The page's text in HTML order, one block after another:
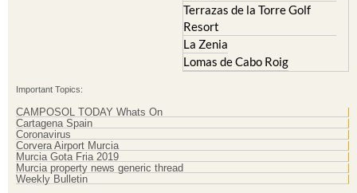
Terrazas de la Torre Golf
Resort
La Zenia
Lomas de Cabo Roig
Important Topics:
CAMPOSOL TODAY Whats On
Cartagena Spain
Coronavirus
Corvera Airport Murcia
Murcia Gota Fria 2019
Murcia property news generic thread
Weekly Bulletin